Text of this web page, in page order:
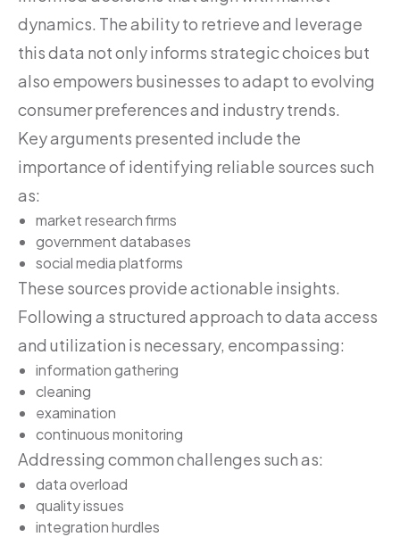
dynamics. The ability to retrieve and leverage
this data not only informs strategic choices but
also empowers businesses to adapt to evolving
consumer preferences and industry trends.
Key arguments presented include the
importance of identifying reliable sources such
as:
market research firms
government databases
social media platforms
These sources provide actionable insights.
Following a structured approach to data access
and utilization is necessary, encompassing:
information gathering
cleaning
examination
continuous monitoring
Addressing common challenges such as:
data overload
quality issues
integration hurdles